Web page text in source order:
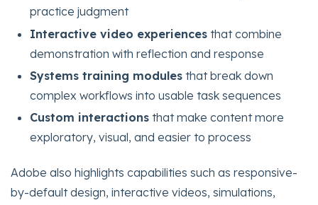
practice judgment
Interactive video experiences that combine
demonstration with reflection and response
Systems training modules that break down
complex workflows into usable task sequences
Custom interactions that make content more
exploratory, visual, and easier to process
Adobe also highlights capabilities such as responsive-
by-default design, interactive videos, simulations,